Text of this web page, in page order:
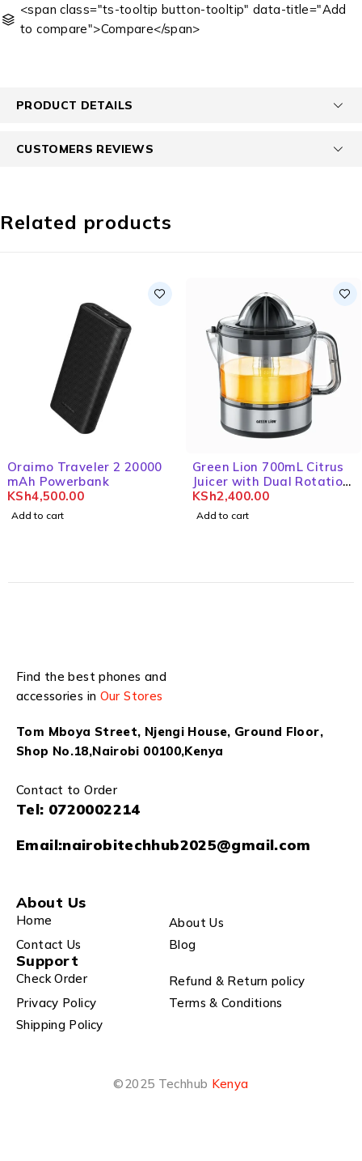
<span class="ts-tooltip button-tooltip" data-title="Add
to compare">Compare</span>
PRODUCT DETAILS
CUSTOMERS REVIEWS
Related products
Oraimo Traveler 2 20000
mAh Powerbank
KSh4,500.00
Add to cart
Green Lion 700mL Citrus
Juicer with Dual Rotation
& BPA Free
KSh2,400.00
Add to cart
Find the best phones and
accessories in Our Stores
Tom Mboya Street, Njengi House, Ground Floor,
Shop No.18,Nairobi 00100,Kenya
Contact to Order
Tel: 0720002214
Email:nairobitechhub2025@gmail.com
About Us
Home
About Us
Contact Us
Blog
Support
Check Order
Refund & Return policy
Privacy Policy
Terms & Conditions
Shipping Policy
©2025 Techhub Kenya